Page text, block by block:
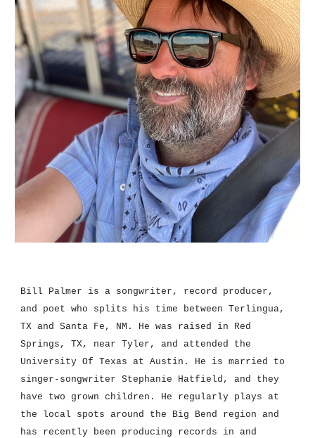
Bill Palmer is a songwriter, record producer,
and poet who splits his time between Terlingua,
TX and Santa Fe, NM. He was raised in Red
Springs, TX, near Tyler, and attended the
University Of Texas at Austin. He is married to
singer-songwriter Stephanie Hatfield, and they
have two grown children. He regularly plays at
the local spots around the Big Bend region and
has recently been producing records in and